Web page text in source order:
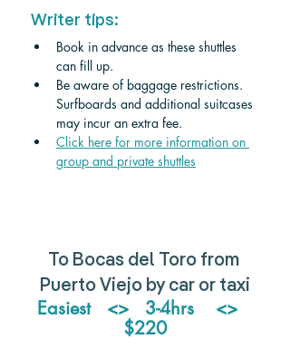
Writer tips:
Book in advance as these shuttles
can fill up.
Be aware of baggage restrictions.
Surfboards and additional suitcases
may incur an extra fee.
Click here for more information on
group and private shuttles
To Bocas del Toro from
Puerto Viejo by car or taxi
Easiest   <>   3-4hrs    <>
$220